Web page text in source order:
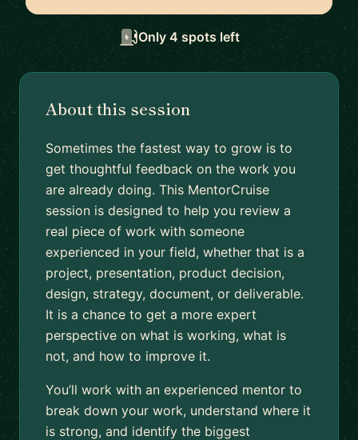
Only 4 spots left
About this session
Sometimes the fastest way to grow is to
get thoughtful feedback on the work you
are already doing. This MentorCruise
session is designed to help you review a
real piece of work with someone
experienced in your field, whether that is a
project, presentation, product decision,
design, strategy, document, or deliverable.
It is a chance to get a more expert
perspective on what is working, what is
not, and how to improve it.
You’ll work with an experienced mentor to
break down your work, understand where it
is strong, and identify the biggest